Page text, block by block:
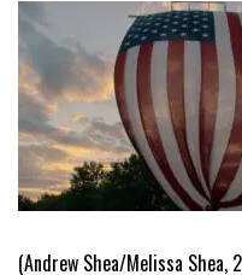
(Andrew Shea/Melissa